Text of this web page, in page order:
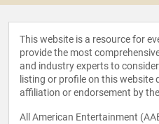
This website is a resource for
provide the most
and industry experts to
listing or profile on this website
affiliation or endorsement by
All American Entertainment